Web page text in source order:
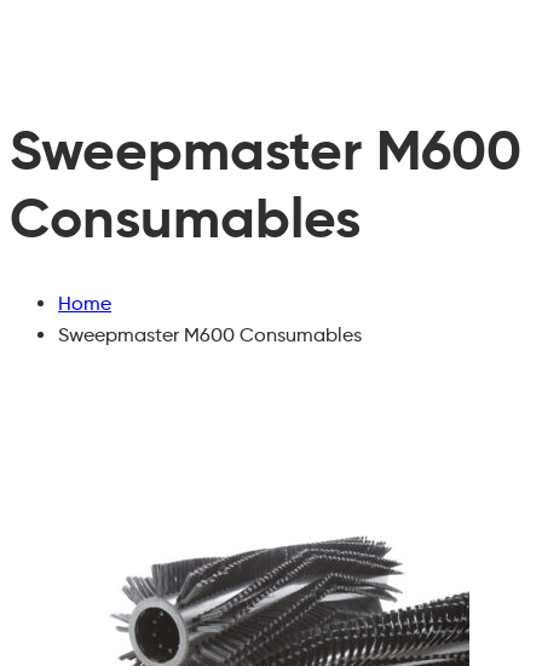
Sweepmaster M600
Consumables
Home
Sweepmaster M600 Consumables